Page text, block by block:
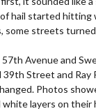
hail started hitting
some streets
57th Avenue and
39th Street and Ray
Photos
white layers on their